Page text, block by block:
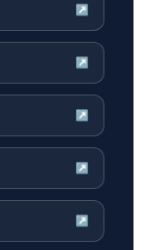
↗
↗
↗
↗
↗